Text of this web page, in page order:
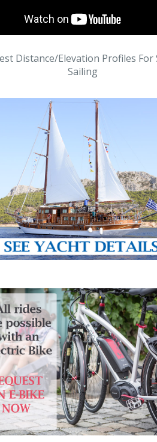
Distance/Elevation Profiles For
Sailing